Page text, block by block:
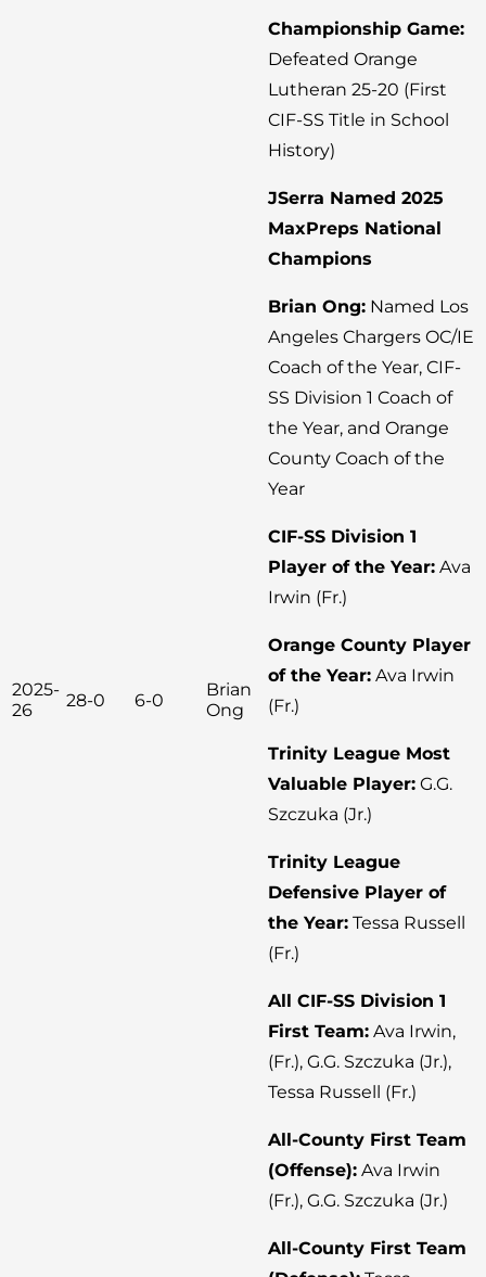
2025-
26
28-0 6-0
Brian
Ong
Championship Game:
Defeated Orange
Lutheran 25-20 (First
CIF-SS Title in School
History)
JSerra Named 2025
MaxPreps National
Champions
Brian Ong: Named Los
Angeles Chargers OC/IE
Coach of the Year, CIF-
SS Division 1 Coach of
the Year, and Orange
County Coach of the
Year
CIF-SS Division 1
Player of the Year: Ava
Irwin (Fr.)
Orange County Player
of the Year: Ava Irwin
(Fr.)
Trinity League Most
Valuable Player: G.G.
Szczuka (Jr.)
Trinity League
Defensive Player of
the Year: Tessa Russell
(Fr.)
All CIF-SS Division 1
First Team: Ava Irwin,
(Fr.), G.G. Szczuka (Jr.),
Tessa Russell (Fr.)
All-County First Team
(Offense): Ava Irwin
(Fr.), G.G. Szczuka (Jr.)
All-County First Team